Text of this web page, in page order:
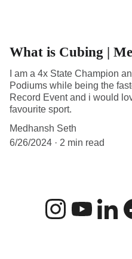
What is Cubing |
I am a 4x State Champion
Podiums while being the
Record Event and i would
favourite sport.
Medhansh Seth
6/26/2024
2 min read